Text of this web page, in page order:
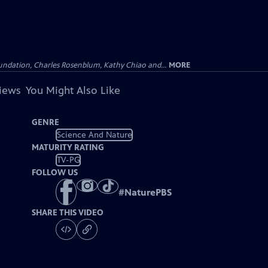
Charles Rosenblum, Kathy Chiao and... MORE
You Might Also Like
GENRE
Science And Nature
MATURITY RATING
TV-PG
FOLLOW US
#NaturePBS
SHARE THIS VIDEO